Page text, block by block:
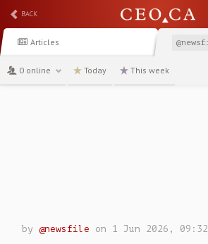
BACK
Articles
0 online Today This week
by@newsfile on 1 Jun 2026, 09:32